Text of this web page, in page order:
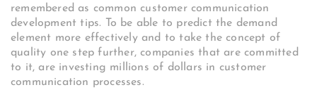
remembered as common customer communication
development tips. To be able to predict the demand
element more effectively and to take the concept of
quality one step further, companies that are committed
to it, are investing millions of dollars in customer
communication processes.